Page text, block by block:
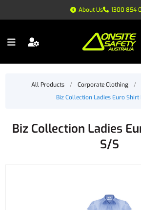
About Us 1300 854
All Products / Corporate Clothing /
Biz Collection Ladies Euro Shirt
Biz Collection Ladies
S/S